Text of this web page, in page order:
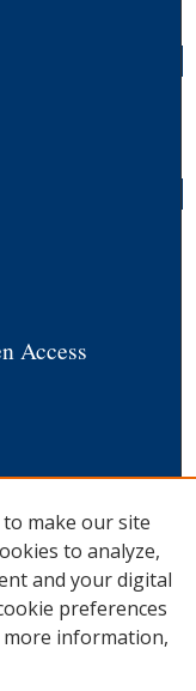
Access
make our site
to analyze,
and your digital
preferences
more information,